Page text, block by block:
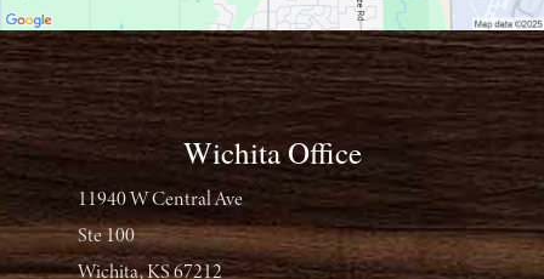
Wichita Office
11940 W Central Ave
Ste 100
Wichita, KS 67212